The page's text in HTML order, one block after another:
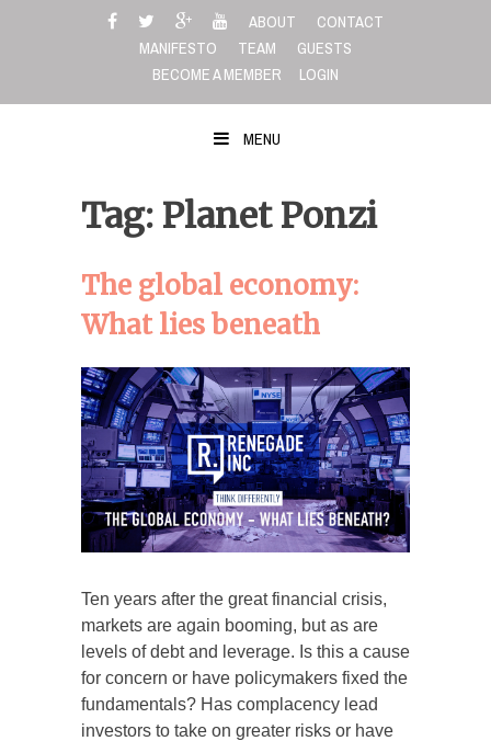
ABOUT
CONTACT
MANIFESTO
TEAM
GUESTS
BECOME A MEMBER
LOGIN
MENU
Tag: Planet Ponzi
The global economy:
What lies beneath
Ten years after the great financial crisis,
markets are again booming, but as are
levels of debt and leverage. Is this a cause
for concern or have policymakers fixed the
fundamentals? Has complacency lead
investors to take on greater risks or have